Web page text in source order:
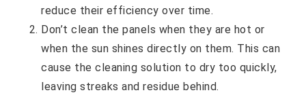
reduce their efficiency over time.
Don’t clean the panels when they are hot or
when the sun shines directly on them. This can
cause the cleaning solution to dry too quickly,
leaving streaks and residue behind.